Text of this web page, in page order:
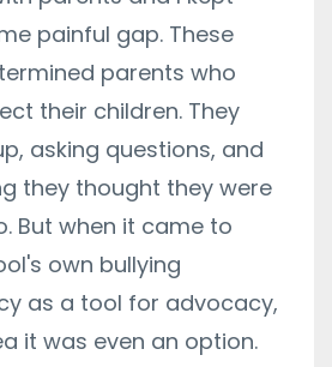
painful gap. These
parents who
their children. They
asking questions, and
they thought they were
But when it came to
own bullying
as a tool for advocacy,
it was even an option.